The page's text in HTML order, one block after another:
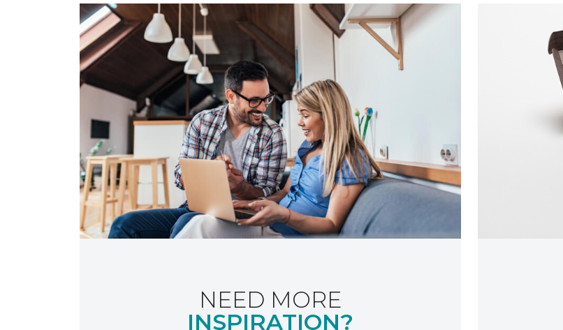
NEED MORE
INSPIRATION?